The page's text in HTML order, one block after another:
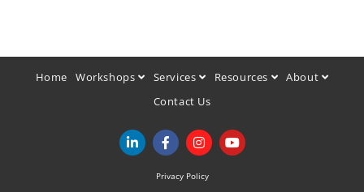
Home Workshops Services Resources
About
Contact Us
Privacy Policy